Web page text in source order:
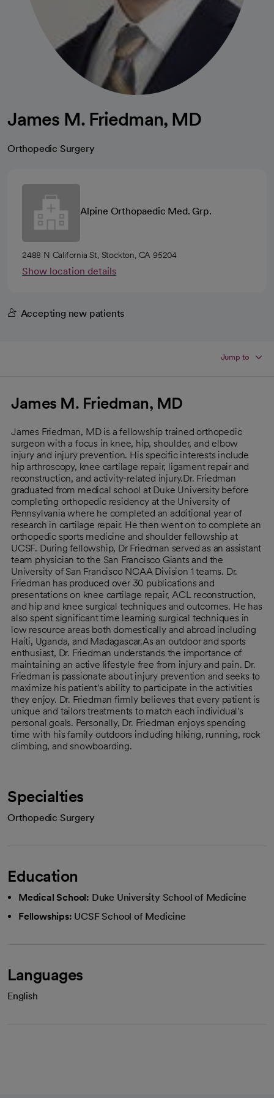
James M. Friedman, MD
Orthopedic Surgery
Alpine Orthopaedic Med. Grp.
2488 N California St, Stockton, CA 95204
Show location details
Accepting new patients
Jump to
James M. Friedman, MD
James Friedman, MD is a fellowship trained orthopedic
surgeon with a focus in knee, hip, shoulder, and elbow
injury and injury prevention. His specific interests include
hip arthroscopy, knee cartilage repair, ligament repair and
reconstruction, and activity-related injury.Dr. Friedman
graduated from medical school at Duke University before
completing orthopedic residency at the University of
Pennsylvania where he completed an additional year of
research in cartilage repair. He then went on to complete an
orthopedic sports medicine and shoulder fellowship at
UCSF. During fellowship, Dr Friedman served as an assistant
team physician to the San Francisco Giants and the
University of San Francisco NCAA Division 1 teams. Dr.
Friedman has produced over 30 publications and
presentations on knee cartilage repair, ACL reconstruction,
and hip and knee surgical techniques and outcomes. He has
also spent significant time learning surgical techniques in
low resource areas both domestically and abroad including
Haiti, Uganda, and Madagascar.As an outdoor and sports
enthusiast, Dr. Friedman understands the importance of
maintaining an active lifestyle free from injury and pain. Dr.
Friedman is passionate about injury prevention and seeks to
maximize his patient's ability to participate in the activities
they enjoy. Dr. Friedman firmly believes that every patient is
unique and tailors treatments to match each individual's
personal goals. Personally, Dr. Friedman enjoys spending
time with his family outdoors including hiking, running, rock
climbing, and snowboarding.
Specialties
Orthopedic Surgery
Education
Medical School: Duke University School of Medicine
Fellowships: UCSF School of Medicine
Languages
English